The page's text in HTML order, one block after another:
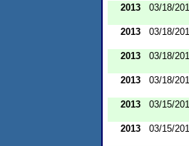
2013
03/18/
2013 03/18/
2013 03/18/
2013 03/18/
2013
03/15/
2013 03/15/